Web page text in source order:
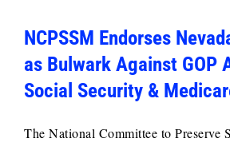
NCPSSM Endorses
as Bulwark Against GOP
Social Security &
The National Committee to Preserve